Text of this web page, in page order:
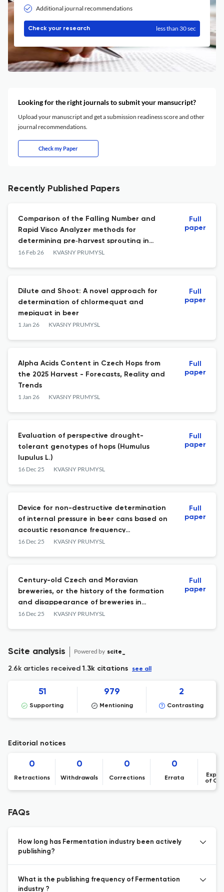
Additional journal recommendations
Check your research less than 30 sec
Looking for the right journals to submit your mansucript?
Upload your manuscript and get a submission readiness score and other
journal recommendations.
Check my Paper
Recently Published Papers
Comparison of the Falling Number and
Rapid Visco Analyzer methods for
determining pre‑harvest sprouting in
barley grain
16 Feb 26 KVASNY PRUMYSL
Full
paper
Dilute and Shoot: A novel approach for
determination of chlormequat and
mepiquat in beer
1 Jan 26 KVASNY PRUMYSL
Full
paper
Alpha Acids Content in Czech Hops from
the 2025 Harvest - Forecasts, Reality and
Trends
1 Jan 26 KVASNY PRUMYSL
Full
paper
Evaluation of perspective drought-
tolerant genotypes of hops (Humulus
lupulus L.)
16 Dec 25 KVASNY PRUMYSL
Full
paper
Device for non-destructive determination
of internal pressure in beer cans based on
acoustic resonance frequency
measurement
16 Dec 25 KVASNY PRUMYSL
Full
paper
Century-old Czech and Moravian
breweries, or the history of the formation
and disappearance of breweries in
Czechia
16 Dec 25 KVASNY PRUMYSL
Full
paper
Scite analysis Powered by scite_
2.6k articles received1.3k citations see all
51
Supporting
979
Mentioning
2
Contrasting
Editorial notices
0
Retractions
0
Withdrawals
0
Corrections
0
Errata
of
FAQs
How long has Fermentation industry been actively
publishing?
What is the publishing frequency of Fermentation
industry ?